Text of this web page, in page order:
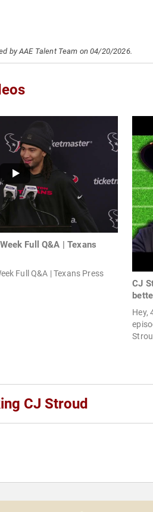
by AAE Talent Team on 04/20/2026.
Full Q&A | Texans
Full Q&A | Texans Press
CJ
Hey,
CJ Stroud